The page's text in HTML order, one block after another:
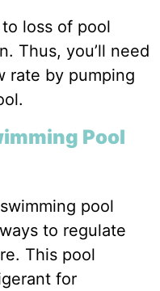
loss of pool
Thus, you’ll need
rate by pumping
Pool
pool
to regulate
This pool
for